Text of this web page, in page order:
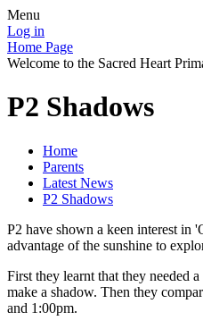
Menu
Log in
Home Page
Welcome to the Sacred Heart
P2 Shadows
Home
Parents
Latest News
P2 Shadows
P2 have shown a keen interest in
advantage of the sunshine to
First they learnt that they needed
make a shadow. Then they
and 1:00pm.